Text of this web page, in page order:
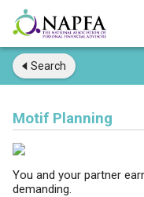
Search
Motif Planning
You and your partner
demanding.